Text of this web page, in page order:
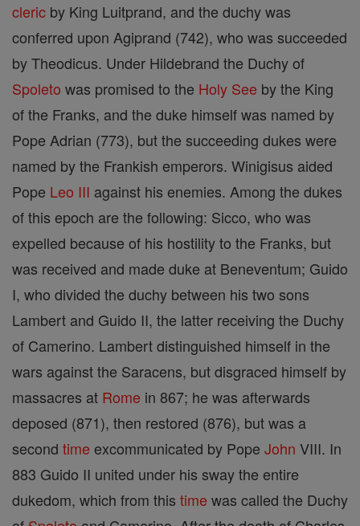
cleric by King Luitprand, and the duchy was
conferred upon Agiprand (742), who was succeeded
by Theodicus. Under Hildebrand the Duchy of
Spoleto was promised to the Holy See by the King
of the Franks, and the duke himself was named by
Pope Adrian (773), but the succeeding dukes were
named by the Frankish emperors. Winigisus aided
Pope Leo III against his enemies. Among the dukes
of this epoch are the following: Sicco, who was
expelled because of his hostility to the Franks, but
was received and made duke at Beneventum; Guido
I, who divided the duchy between his two sons
Lambert and Guido II, the latter receiving the Duchy
of Camerino. Lambert distinguished himself in the
wars against the Saracens, but disgraced himself by
massacres at Rome in 867; he was afterwards
deposed (871), then restored (876), but was a
second time excommunicated by Pope John VIII. In
883 Guido II united under his sway the entire
dukedom, which from this time was called the Duchy